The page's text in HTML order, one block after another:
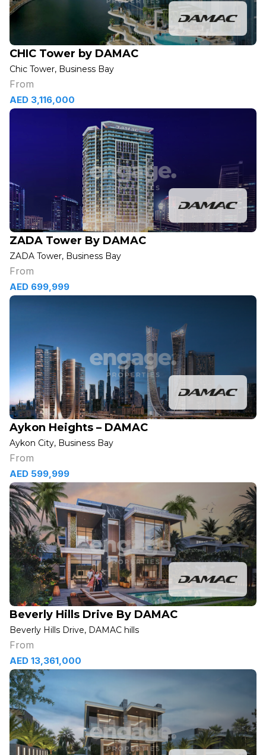
CHIC Tower by DAMAC
Chic Tower, Business Bay
From
AED 3,116,000
ZADA Tower By DAMAC
ZADA Tower, Business Bay
From
AED 699,999
Aykon Heights – DAMAC
Aykon City, Business Bay
From
AED 599,999
Beverly Hills Drive By DAMAC
Beverly Hills Drive, DAMAC hills
From
AED 13,361,000